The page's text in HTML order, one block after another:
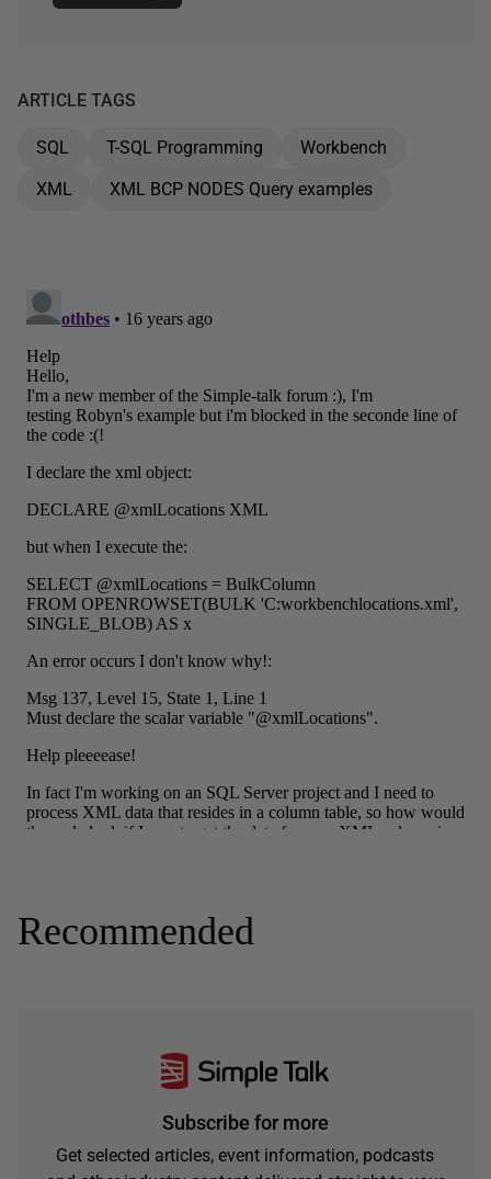
ARTICLE TAGS
SQL T-SQL Programming
Workbench
XML
XML BCP NODES Query examples
Recommended
Subscribe for more
Get selected articles, event information, podcasts